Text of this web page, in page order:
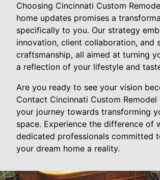
Choosing Cincinnati Custom
home updates promises a
specifically to you. Our strategy
innovation, client collaboration, and
craftsmanship, all aimed at turning
a reflection of your lifestyle and
Are you ready to see your vision
Contact Cincinnati Custom
your journey towards transforming
space. Experience the difference of
dedicated professionals committed
your dream home a reality.